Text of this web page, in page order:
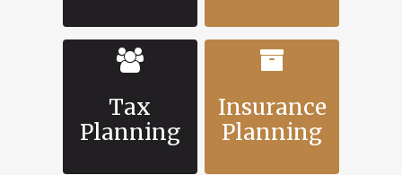
Tax
Planning
Insurance
Planning